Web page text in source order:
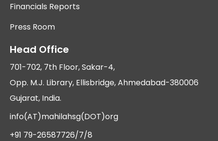
Financials Reports
Press Room
Head Office
701-702, 7th Floor, Sakar-4,
Opp. M.J. Library, Ellisbridge, Ahmedabad-380006
Gujarat, India.
info(AT)mahilahsg(DOT)org
+91 79-26587726/7/8